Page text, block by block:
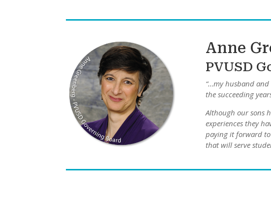
Anne
PVUSD
“…my husband and
the succeeding
Although our sons
experiences they
paying it forward
that will serve